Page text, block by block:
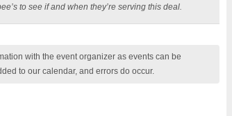
to see if and when they’re serving this deal
with the event organizer as events can be
to our calendar, and errors do occur.